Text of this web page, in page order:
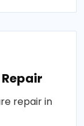
repair in